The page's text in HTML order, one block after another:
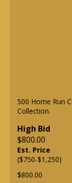
500 Home Run
Collection.
High Bid
$800.00
Est. Price
($750-$1,250)
$800.00